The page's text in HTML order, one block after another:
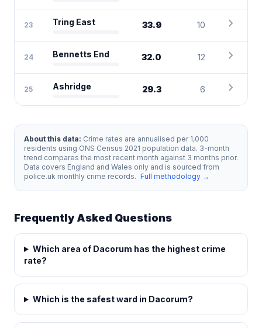
23 Tring East 33.9 10 chevron_right
24 Bennetts End 32.0 12 chevron_right
25 Ashridge 29.3 6 chevron_right
About this data: Crime rates are annualised per 1,000
residents using ONS Census 2021 population data. 3-month
trend compares the most recent month against 3 months prior.
Data covers England and Wales only and is sourced from
police.uk monthly crime records. Full methodology →
Frequently Asked Questions
Which area of Dacorum has the highest crime
rate?
Which is the safest ward in Dacorum?